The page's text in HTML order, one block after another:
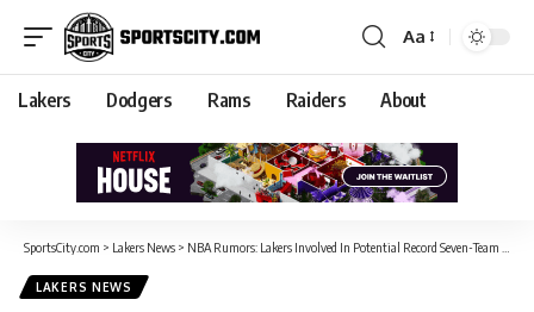
Aa
Lakers Dodgers Rams Raiders About
SportsCity.com > Lakers News > NBA Rumors: Lakers Involved In Potential Record Seven-Team Expanded Kevin Durant Trade
LAKERS NEWS